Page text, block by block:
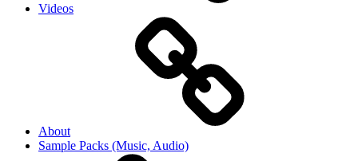
Videos
About
Sample Packs (Music, Audio)